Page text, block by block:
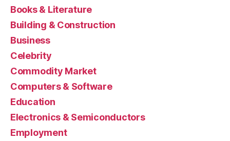
Books & Literature
Building & Construction
Business
Celebrity
Commodity Market
Computers & Software
Education
Electronics & Semiconductors
Employment